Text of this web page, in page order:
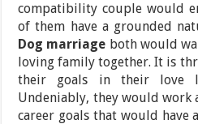
compatibility couple would
of them have a grounded
Dog marriage both would
loving family together. It is
their goals in their love
Undeniably, they would work
career goals that would have